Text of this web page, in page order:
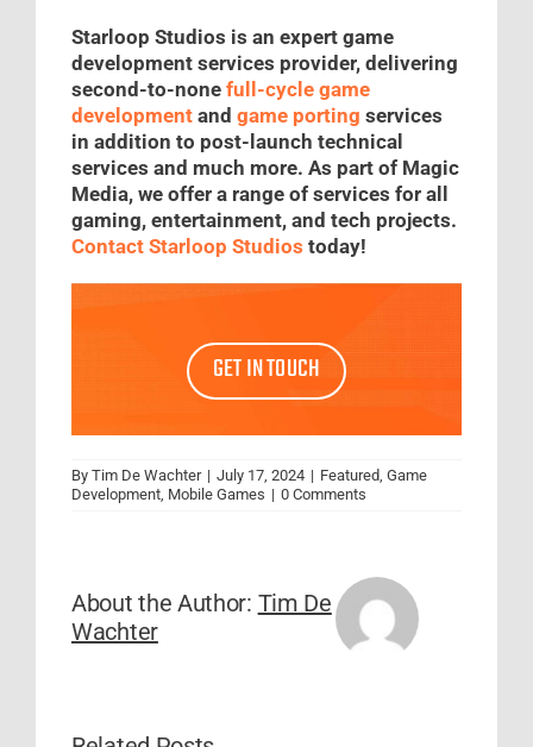
Starloop Studios is an expert game
development services provider, delivering
second-to-none full-cycle game
development and game porting services
in addition to post-launch technical
services and much more. As part of Magic
Media, we offer a range of services for all
gaming, entertainment, and tech projects.
Contact Starloop Studios today!
GET IN TOUCH
By Tim De Wachter | July 17, 2024 | Featured Game
Development Mobile Games | 0 Comments
About the Author: Tim De
Wachter